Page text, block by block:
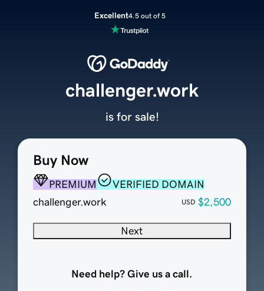
Excellent4.5 out of 5
Buy Now
PREMIUM
VERIFIED DOMAIN
challenger.work
USD $2,500
Next
Need help? Give us a call.
challenger.work
is for sale!